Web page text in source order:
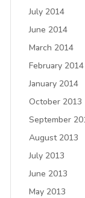
July 2014
June 2014
March 2014
February 2014
January 2014
October 2013
September
August 2013
July 2013
June 2013
May 2013